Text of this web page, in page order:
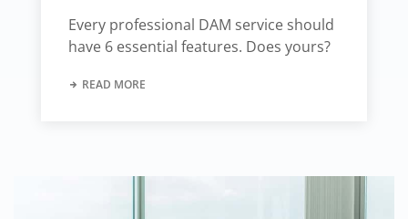
Every professional DAM service should
have 6 essential features. Does yours?
READ MORE